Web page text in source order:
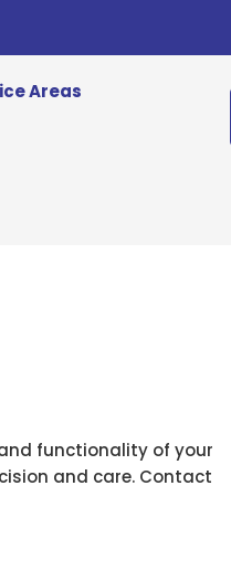
Areas
functionality of your
and care. Contact